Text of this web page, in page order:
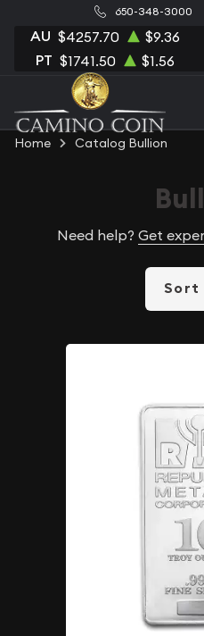
650-348-3000
AU $4257.70 $9.36
PT $1741.50 $1.56
Home Catalog Bullion
Need help? Get
Sort